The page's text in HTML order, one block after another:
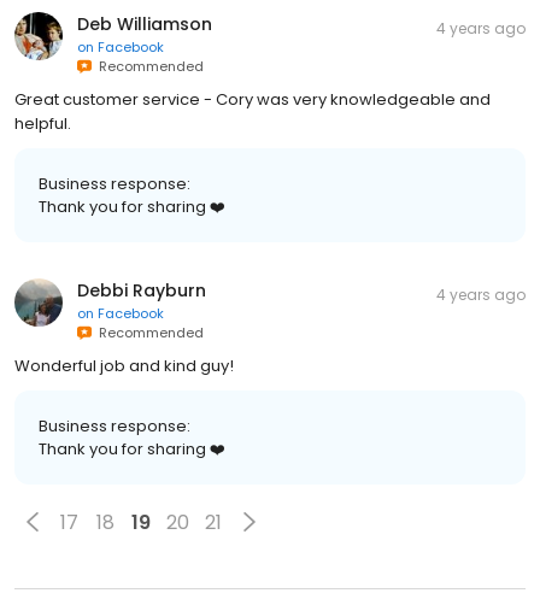
Deb Williamson
on Facebook
Recommended
4 years ago
Great customer service - Cory was very knowledgeable and
helpful.
Business response:
Thank you for sharing ❤️
Debbi Rayburn
on Facebook
Recommended
4 years ago
Wonderful job and kind guy!
Business response:
Thank you for sharing ❤️
17 18 19 20 21